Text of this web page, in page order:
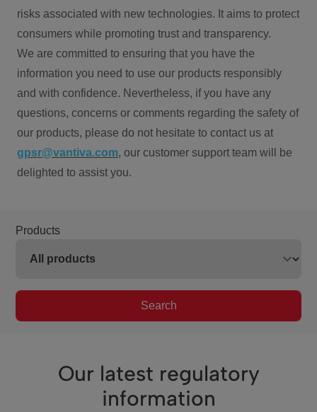
risks associated with new technologies. It aims to protect
consumers while promoting trust and transparency.
We are committed to ensuring that you have the
information you need to use our products responsibly
and with confidence. Nevertheless, if you have any
questions, concerns or comments regarding the safety of
our products, please do not hesitate to contact us at
gpsr@vantiva.com, our customer support team will be
delighted to assist you.
Products
Search
Our latest regulatory
information